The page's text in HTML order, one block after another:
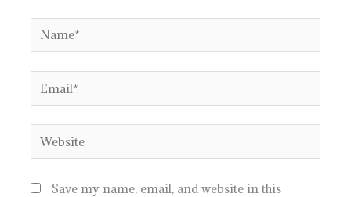
Name*
Email*
Website
Save my name, email, and website in this